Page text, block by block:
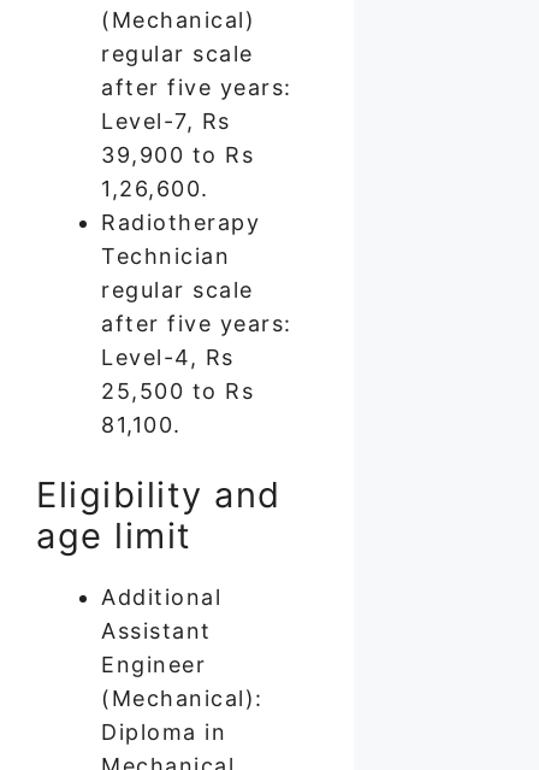
(Mechanical)
regular scale
after five years:
Level-7, Rs
39,900 to Rs
1,26,600.
Radiotherapy
Technician
regular scale
after five years:
Level-4, Rs
25,500 to Rs
81,100.
Eligibility and
age limit
Additional
Assistant
Engineer
(Mechanical):
Diploma in